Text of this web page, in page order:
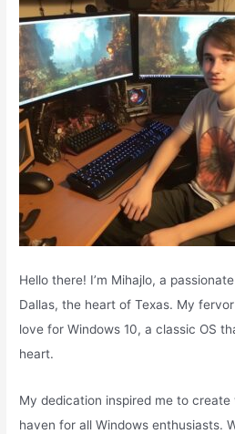
r
:
Hello there! I’m Mihajlo, a
Dallas, the heart of Texas. My
love for Windows 10, a classic OS
heart.
My dedication inspired me to create
haven for all Windows enthusiasts.